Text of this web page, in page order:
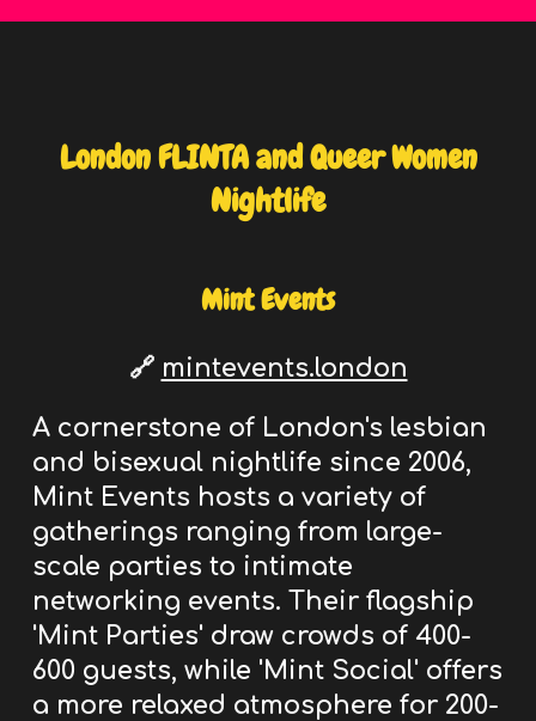
LondonFLINTA and Queer Women
Nightlife
Mint Events
🔗 mintevents.london
A cornerstone of London's lesbian
and bisexual nightlife since 2006,
Mint Events hosts a variety of
gatherings ranging from large-
scale parties to intimate
networking events. Their flagship
'Mint Parties' draw crowds of 400-
600 guests, while 'Mint Social' offers
a more relaxed atmosphere for 200-